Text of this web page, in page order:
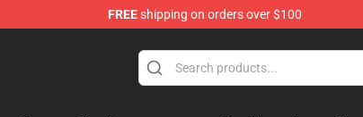
FREEshipping on orders over $100